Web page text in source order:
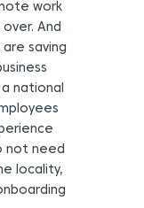
work
And
saving
national
not need
locality,